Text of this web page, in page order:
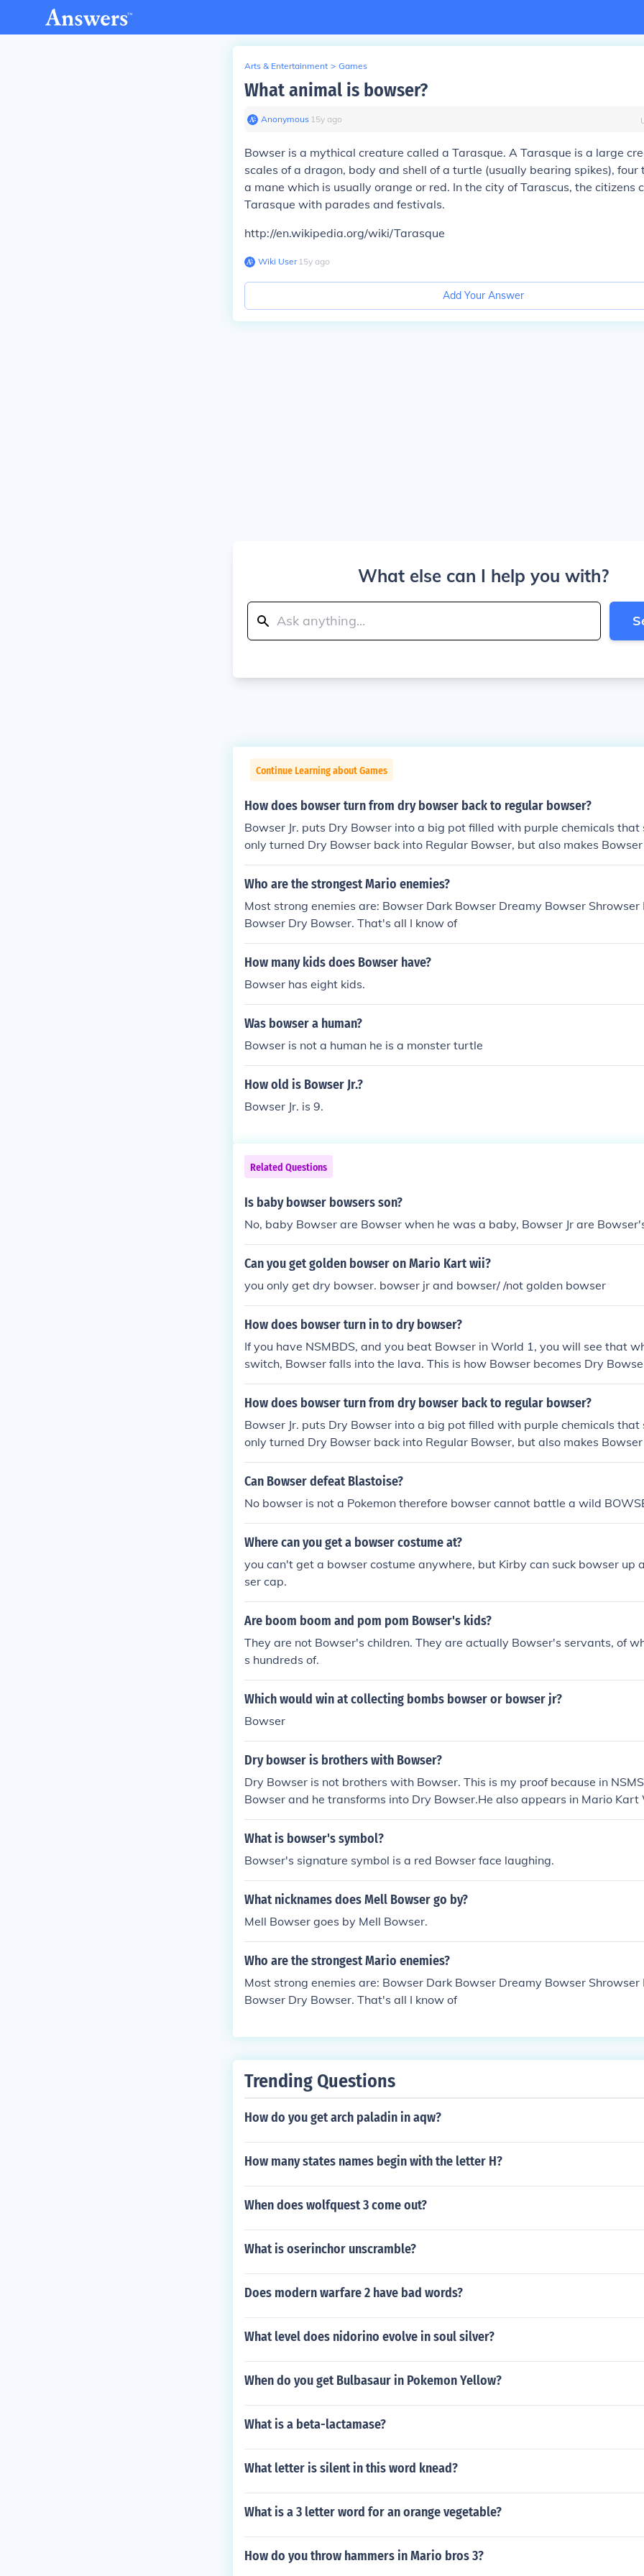
Arts & Entertainment > Games
What animal is bowser?
Anonymous∙ 15y ago
Bowser is a mythical creature called a Tarasque. A Tarasque is a large
scales of a dragon, body and shell of a turtle (usually bearing spikes), four
a mane which is usually orange or red. In the city of Tarascus, the citizens
Tarasque with parades and festivals.
http://en.wikipedia.org/wiki/Tarasque
Wiki User∙15y ago
Add Your Answer
What else can I help you with?
Continue Learning about Games
How does bowser turn from dry bowser back to regular bowser?
Bowser Jr. puts Dry Bowser into a big pot filled with purple chemicals that
only turned Dry Bowser back into Regular Bowser, but also makes
Who are the strongest Mario enemies?
Most strong enemies are: Bowser Dark Bowser Dreamy Bowser
Bowser Dry Bowser. That's all I know of
How many kids does Bowser have?
Bowser has eight kids.
Was bowser a human?
Bowser is not a human he is a monster turtle
How old is Bowser Jr.?
Bowser Jr. is 9.
Related Questions
Is baby bowser bowsers son?
No, baby Bowser are Bowser when he was a baby, Bowser Jr are
Can you get golden bowser on Mario Kart wii?
you only get dry bowser. bowser jr and bowser/ /not golden bowser
How does bowser turn in to dry bowser?
If you have NSMBDS, and you beat Bowser in World 1, you will see that
switch, Bowser falls into the lava. This is how Bowser becomes Dry
How does bowser turn from dry bowser back to regular bowser?
Bowser Jr. puts Dry Bowser into a big pot filled with purple chemicals that
only turned Dry Bowser back into Regular Bowser, but also makes
Can Bowser defeat Blastoise?
No bowser is not a Pokemon therefore bowser cannot battle a wild
Where can you get a bowser costume at?
you can't get a bowser costume anywhere, but Kirby can suck bowser up
ser cap.
Are boom boom and pom pom Bowser's kids?
They are not Bowser's children. They are actually Bowser's servants, of
s hundreds of.
Which would win at collecting bombs bowser or bowser jr?
Bowser
Dry bowser is brothers with Bowser?
Dry Bowser is not brothers with Bowser. This is my proof because in
Bowser and he transforms into Dry Bowser.He also appears in Mario
r besides Bowser.
What is bowser's symbol?
Bowser's signature symbol is a red Bowser face laughing.
What nicknames does Mell Bowser go by?
Mell Bowser goes by Mell Bowser.
Who are the strongest Mario enemies?
Most strong enemies are: Bowser Dark Bowser Dreamy Bowser
Bowser Dry Bowser. That's all I know of
Trending Questions
How do you get arch paladin in aqw?
How many states names begin with the letter H?
When does wolfquest 3 come out?
What is oserinchor unscramble?
Does modern warfare 2 have bad words?
What level does nidorino evolve in soul silver?
When do you get Bulbasaur in Pokemon Yellow?
What is a beta-lactamase?
What letter is silent in this word knead?
What is a 3 letter word for an orange vegetable?
How do you throw hammers in Mario bros 3?